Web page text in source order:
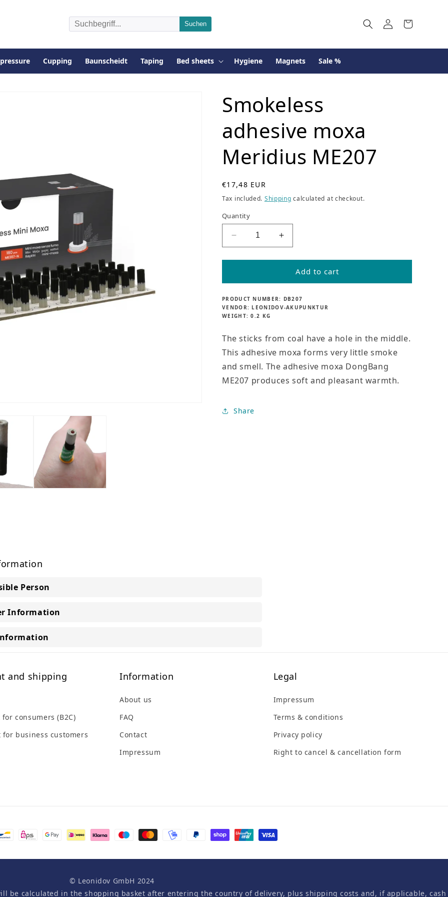
Log
in
Cart
Cupping Baunscheidt Taping Bed sheets Hygiene Magnets Sale %
Smokeless
adhesive moxa
Meridius ME207
R
g
u
l
r
e
€17,48 EUR
Tax included. Shipping calculated at checkout.
Quantity
Decrease
quantity
for
adhesive
Meridius
ME207
Increase
quantity
for
Smokeless
adhesive
Meridius
Add to cart
PRODUCT NUMBER: DB207
VENDOR: LEONIDOV-AKUPUNKTUR
WEIGHT:0.2 KG
The sticks from coal have a hole in the middle.
This adhesive moxa forms very little smoke
and smell. The adhesive moxa DongBang
ME207 produces soft and pleasant warmth.
Share
Person
Information
and shipping
consumers (B2C)
for business customers
Information
About us
FAQ
Contact
Impressum
Legal
Impressum
Terms & conditions
Privacy policy
Right to cancel & cancellation form
© Leonidov GmbH 2024
be calculated in the shopping basket after entering the country of delivery, plus shipping costs and, if applicable, cash